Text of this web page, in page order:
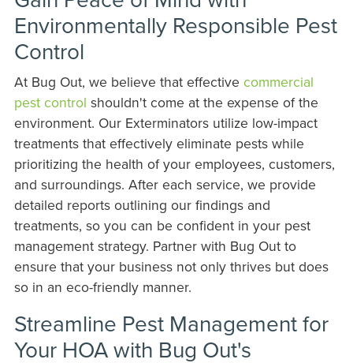
Environmentally Responsible Pest
Control
At Bug Out, we believe that effective commercial
pest control shouldn't come at the expense of the
environment. Our Exterminators utilize low-impact
treatments that effectively eliminate pests while
prioritizing the health of your employees, customers,
and surroundings. After each service, we provide
detailed reports outlining our findings and
treatments, so you can be confident in your pest
management strategy. Partner with Bug Out to
ensure that your business not only thrives but does
so in an eco-friendly manner.
Streamline Pest Management for
Your HOA with Bug Out's